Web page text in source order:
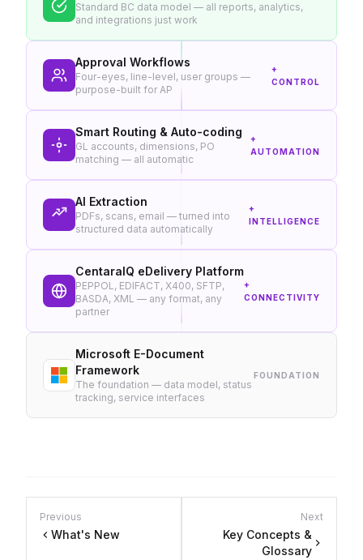
Standard BC data model — all reports, analytics,
and integrations just work
Approval Workflows
Four-eyes, line-level, user groups —
purpose-built for AP
+
CONTROL
Smart Routing & Auto-coding
GL accounts, dimensions, PO
matching — all automatic
+
AUTOMATION
AI Extraction
PDFs, scans, email — turned into
structured data automatically
+
INTELLIGENCE
CentaraIQ eDelivery Platform
PEPPOL, EDIFACT, X400, SFTP,
BASDA, XML — any format, any
partner
+
CONNECTIVITY
Microsoft E-Document
Framework
The foundation — data model, status
tracking, service interfaces
FOUNDATION
Previous
What's New
Next
Key Concepts &
Glossary